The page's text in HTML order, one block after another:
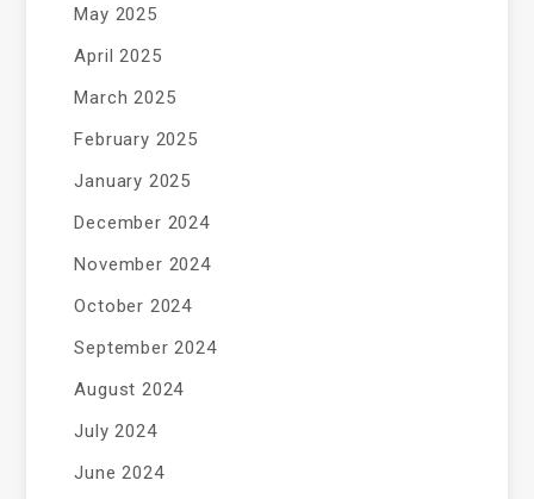
May 2025
April 2025
March 2025
February 2025
January 2025
December 2024
November 2024
October 2024
September 2024
August 2024
July 2024
June 2024